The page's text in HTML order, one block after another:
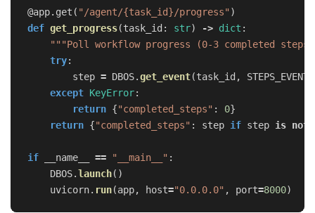
@app.get ( "/agent/{task_id}/progress" )
def get_progress(task_id : str) -> dict :
"""Poll workflow progress (0-3 completed
try:
step = DBOS.get_event(task_id , STEPS_EVENT
except KeyError:
return {"completed_steps" : 0}
return {"completed_steps" : step if step is not
if __name__ == " __main__ " :
DBOS.launch()
uvicorn. run(app, host="0.0.0.0" , port=8000)